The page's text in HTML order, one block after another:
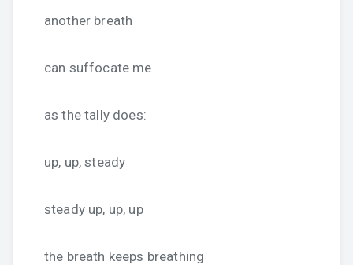
another breath
can suffocate me
as the tally does:
up, up, steady
steady up, up, up
the breath keeps breathing